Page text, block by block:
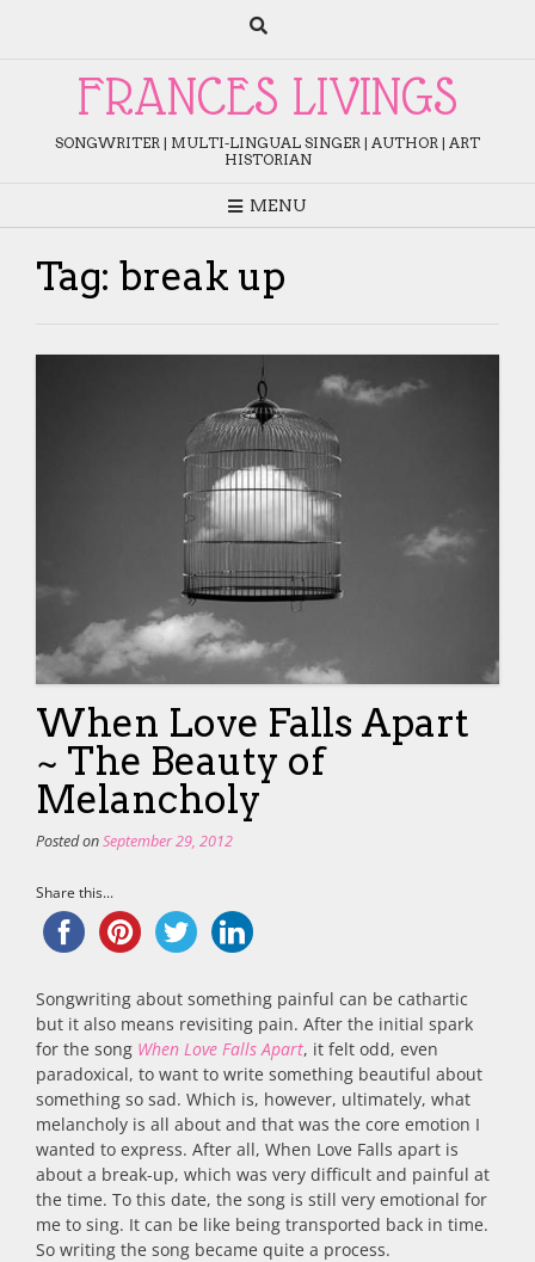
FRANCES LIVINGS
SONGWRITER | MULTI-LINGUAL SINGER | AUTHOR | ART
HISTORIAN
MENU
Tag: break up
When Love Falls Apart
~ The Beauty of
Melancholy
Posted onSeptember 29, 2012
Share this...
Songwriting about something painful can be cathartic
but it also means revisiting pain. After the initial spark
for the song When Love Falls Apart, it felt odd, even
paradoxical, to want to write something beautiful about
something so sad. Which is, however, ultimately, what
melancholy is all about and that was the core emotion I
wanted to express. After all, When Love Falls apart is
about a break-up, which was very difficult and painful at
the time. To this date, the song is still very emotional for
me to sing. It can be like being transported back in time.
So writing the song became quite a process.